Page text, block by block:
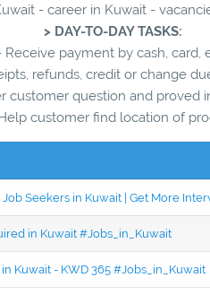
- career in Kuwait -
> DAY-TO-DAY TASKS:
Receive payment by cash, card,
refunds, credit or change
customer question and proved
customer find location of
Seekers in Kuwait | Get More
in Kuwait #Jobs_in_Kuwait
Kuwait - KWD 365 #Jobs_in_Kuwait